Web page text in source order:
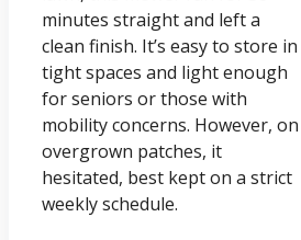
minutes straight and left a
clean finish. It’s easy to store in
tight spaces and light enough
for seniors or those with
mobility concerns. However, on
overgrown patches, it
hesitated, best kept on a strict
weekly schedule.